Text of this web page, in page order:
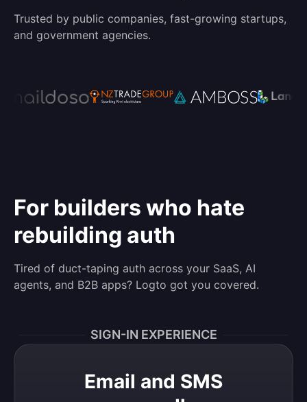
Trusted by public companies, fast-growing startups,
and government agencies.
For builders who hate
rebuilding auth
Tired of duct-taping auth across your SaaS, AI
agents, and B2B apps? Logto got you covered.
SIGN-IN EXPERIENCE
Email and SMS